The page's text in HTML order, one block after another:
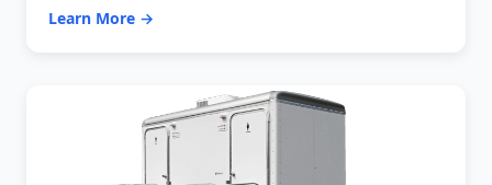
Learn More →